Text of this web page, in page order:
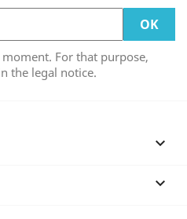
For that purpose,
the legal notice.

